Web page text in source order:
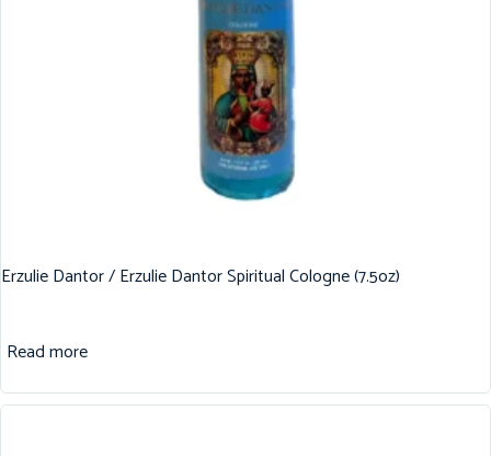
Erzulie Dantor / Erzulie Dantor Spiritual Cologne (7.5oz)
Read more